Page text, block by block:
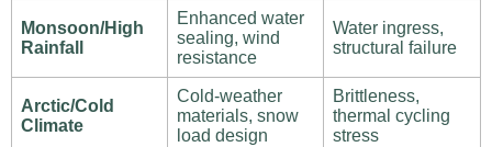
Monsoon/High
Rainfall
Enhanced water
sealing, wind
resistance
Water ingress,
structural failure
Arctic/Cold
Climate
Cold-weather
materials, snow
load design
Brittleness,
thermal cycling
stress